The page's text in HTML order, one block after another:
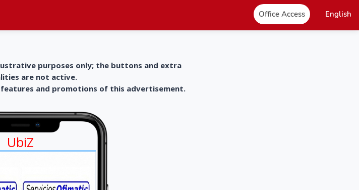
Office Access English
purposes only; the buttons and extra
are not active.
and promotions of this advertisement.
UbiZ